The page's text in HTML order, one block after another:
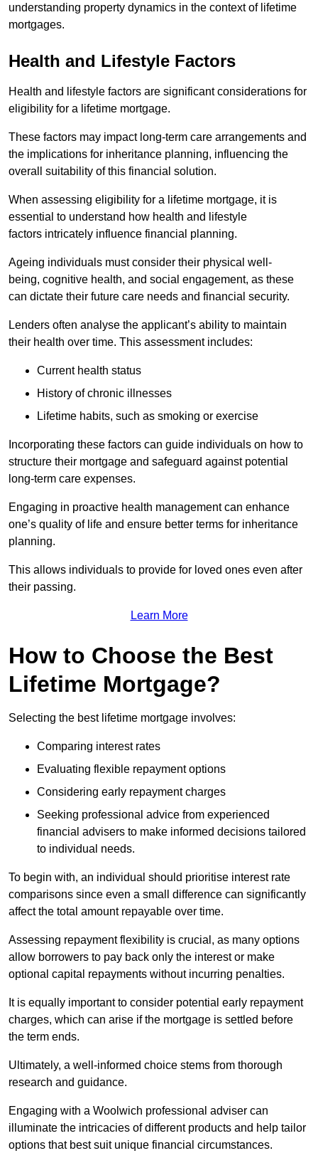
understanding property dynamics in the context of lifetime
mortgages.
Health and Lifestyle Factors
Health and lifestyle factors are significant considerations for
eligibility for a lifetime mortgage.
These factors may impact long-term care arrangements and
the implications for inheritance planning, influencing the
overall suitability of this financial solution.
When assessing eligibility for a lifetime mortgage, it is
essential to understand how health and lifestyle
factors intricately influence financial planning.
Ageing individuals must consider their physical well-
being, cognitive health, and social engagement, as these
can dictate their future care needs and financial security.
Lenders often analyse the applicant’s ability to maintain
their health over time. This assessment includes:
Current health status
History of chronic illnesses
Lifetime habits, such as smoking or exercise
Incorporating these factors can guide individuals on how to
structure their mortgage and safeguard against potential
long-term care expenses.
Engaging in proactive health management can enhance
one’s quality of life and ensure better terms for inheritance
planning.
This allows individuals to provide for loved ones even after
their passing.
Learn More
How to Choose the Best
Lifetime Mortgage?
Selecting the best lifetime mortgage involves:
Comparing interest rates
Evaluating flexible repayment options
Considering early repayment charges
Seeking professional advice from experienced
financial advisers to make informed decisions tailored
to individual needs.
To begin with, an individual should prioritise interest rate
comparisons since even a small difference can significantly
affect the total amount repayable over time.
Assessing repayment flexibility is crucial, as many options
allow borrowers to pay back only the interest or make
optional capital repayments without incurring penalties.
It is equally important to consider potential early repayment
charges, which can arise if the mortgage is settled before
the term ends.
Ultimately, a well-informed choice stems from thorough
research and guidance.
Engaging with a Woolwich professional adviser can
illuminate the intricacies of different products and help tailor
options that best suit unique financial circumstances.